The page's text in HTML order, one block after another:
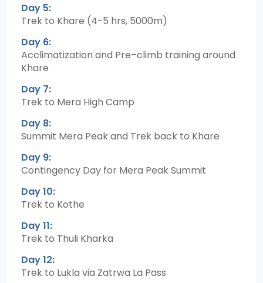
Day 5:
Trek to Khare (4-5 hrs, 5000m)
Day 6:
Acclimatization and Pre–climb training around
Khare
Day 7:
Trek to Mera High Camp
Day 8:
Summit Mera Peak and Trek back to Khare
Day 9:
Contingency Day for Mera Peak Summit
Day 10:
Trek to Kothe
Day 11:
Trek to Thuli Kharka
Day 12:
Trek to Lukla via Zatrwa La Pass